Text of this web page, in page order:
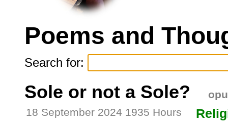
Poems and
Search for:
Sole or not a Sole?
18 September 2024 1935 Hours